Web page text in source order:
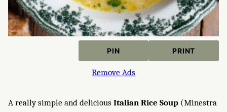
PIN PRINT
Remove Ads
A really simple and delicious Italian Rice Soup (Minestra